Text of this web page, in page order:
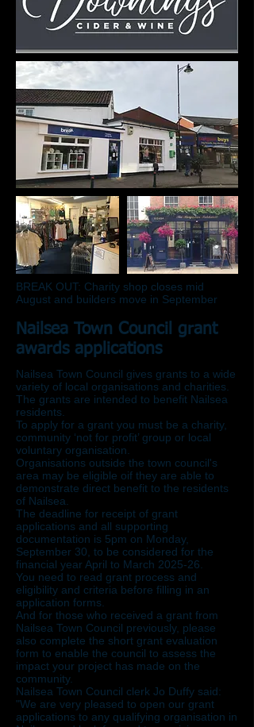
Nailsea Town Council grant
awards applications
Nailsea Town Council gives grants to a wide
variety of local organisations and charities.
The grants are intended to benefit Nailsea
residents.
To apply for a grant you must be a charity,
community ‘not for profit’ group or local
voluntary organisation.
Organisations outside the town council's
area may be eligible oif they are able to
demonstrate direct benefit to the residents
of Nailsea.
The deadline for receipt of grant
applications and all supporting
documentation is 5pm on Monday,
September 30, to be considered for the
financial year April to March 2025-26.
You need to read grant process and
eligibility and criteria before filling in an
application forms.
And for those who received a grant from
Nailsea Town Council previously, please
also complete the short grant evaluation
form to enable the council to assess the
impact your project has made on the
community.
Nailsea Town Council clerk Jo Duffy said:
"We are very pleased to open our grant
applications to any qualifying organisation in
BREAK OUT: Charity shop closes mid
August and builders move in September